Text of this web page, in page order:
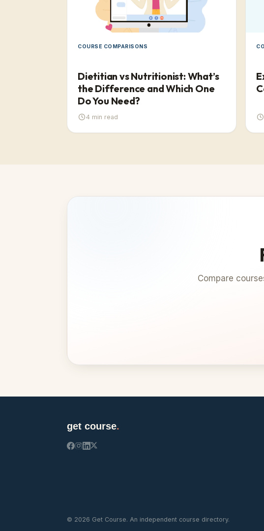
COURSE COMPARISONS
Dietitian vs Nutritionist: What’s
the Difference and Which One
Do You Need?
4 min read
Compare
get course.
© 2026 Get Course. An independent course directory.